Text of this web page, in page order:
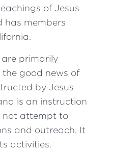
of Jesus
has members
primarily
good news of
by Jesus
is an instruction
not attempt to
and outreach. It
activities.